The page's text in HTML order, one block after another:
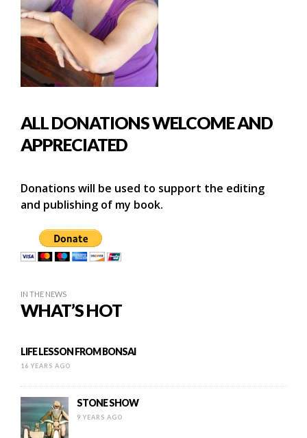
ALL DONATIONS WELCOME AND
APPRECIATED
Donations will be used to support the editing
and publishing of my book.
IN THE NEWS
WHAT’S HOT
LIFE LESSON FROM BONSAI
16 YEARS AGO
STONE SHOW
9 YEARS AGO